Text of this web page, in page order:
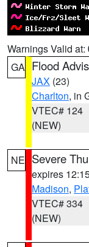
Warnings Valid at:
GA Flood
JAX (23)
Charlton, in
VTEC# 124
(NEW)
NE Severe
expires
Madison,
VTEC# 334
(NEW)